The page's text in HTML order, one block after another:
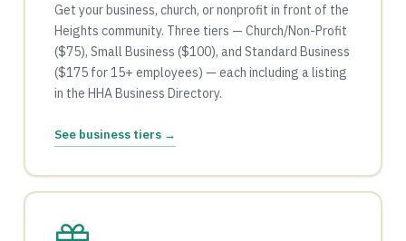
Get your business, church, or nonprofit in front of the
Heights community. Three tiers — Church/Non-Profit
($75), Small Business ($100), and Standard Business
($175 for 15+ employees) — each including a listing
in the HHA Business Directory.
See business tiers →